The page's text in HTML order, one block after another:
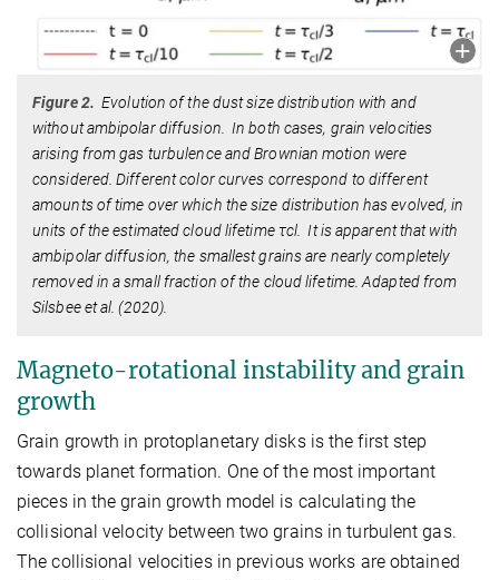
Figure 2. Evolution of the dust size distribution with and
without ambipolar diffusion. In both cases, grain velocities
arising from gas turbulence and Brownian motion were
considered. Different color curves correspond to different
amounts of time over which the size distribution has evolved, in
units of the estimated cloud lifetime τcl. It is apparent that with
ambipolar diffusion, the smallest grains are nearly completely
removed in a small fraction of the cloud lifetime. Adapted from
Silsbee et al. (2020).
Magneto-rotational instability and grain
growth
Grain growth in protoplanetary disks is the first step
towards planet formation. One of the most important
pieces in the grain growth model is calculating the
collisional velocity between two grains in turbulent gas.
The collisional velocities in previous works are obtained